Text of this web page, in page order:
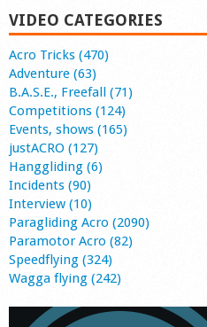
VIDEO CATEGORIES
Acro Tricks (470)
Adventure (63)
B.A.S.E., Freefall (71)
Competitions (124)
Events, shows (165)
justACRO (127)
Hanggliding (6)
Incidents (90)
Interview (10)
Paragliding Acro (2090)
Paramotor Acro (82)
Speedflying (324)
Wagga flying (242)